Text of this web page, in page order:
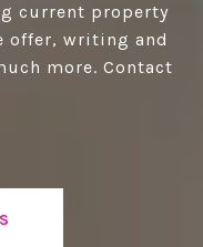
current property
offer, writing and
more. Contact